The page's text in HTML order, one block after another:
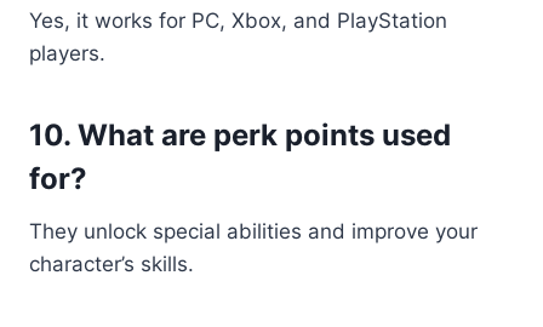
Yes, it works for PC, Xbox, and PlayStation
players.
10. What are perk points used
for?
They unlock special abilities and improve your
character’s skills.